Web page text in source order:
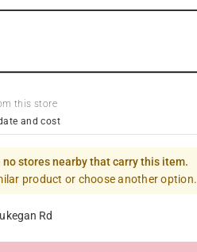
this store
and cost
no stores nearby that carry this item.
product or choose another option.
Rd